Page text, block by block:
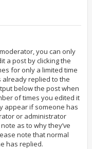
you can only
a post by clicking the
for only a limited time
already replied to the
below the post when
of times you edited it
appear if someone has
or administrator
as to why they’ve
note that normal
has replied.